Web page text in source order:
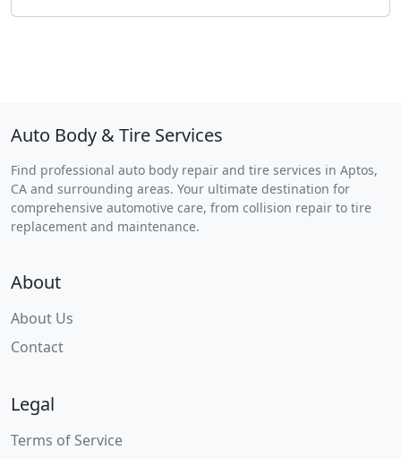
Auto Body & Tire Services
Find professional auto body repair and tire services in Aptos,
CA and surrounding areas. Your ultimate destination for
comprehensive automotive care, from collision repair to tire
replacement and maintenance.
About
About Us
Contact
Legal
Terms of Service